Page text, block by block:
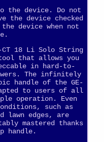
the device. Do not
the device checked
device when not
CT 18 Li Solo String
that allows you
in hard-to-
The infinitely
handle of the GE-
to users of all
operation. Even
such as
lawn edges, are
mastered thanks
handle.